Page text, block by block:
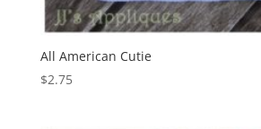
All American Cutie
$2.75